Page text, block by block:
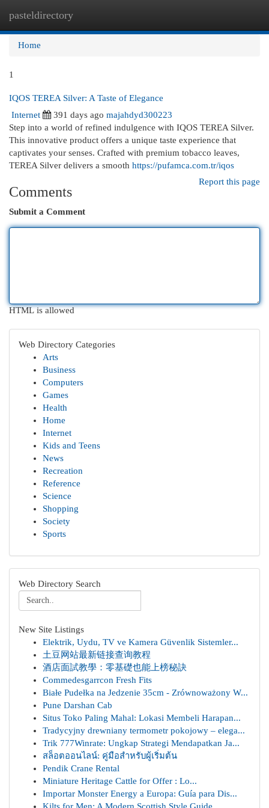
pasteldirectory
Home
1
IQOS TEREA Silver: A Taste of Elegance
Internet
391 days ago majahdyd300223
Step into a world of refined indulgence with IQOS TEREA Silver.
This innovative product offers a unique taste experience that
captivates your senses. Crafted with premium tobacco leaves,
TEREA Silver delivers a smooth https://pufamca.com.tr/iqos
Report this page
Comments
Submit a Comment
HTML is allowed
Web Directory Categories
Arts
Business
Computers
Games
Health
Home
Internet
Kids and Teens
News
Recreation
Reference
Science
Shopping
Society
Sports
Web Directory Search
New Site Listings
Elektrik, Uydu, TV ve Kamera Güvenlik Sistemler...
土豆网站最新链接查询教程
酒店面試教學：零基礎也能上榜秘訣
Commedesgarrcon Fresh Fits
Białe Pudełka na Jedzenie 35cm - Zrównoważony W...
Pune Darshan Cab
Situs Toko Paling Mahal: Lokasi Membeli Harapan...
Tradycyjny drewniany termometr pokojowy – elega...
Trik 777Winrate: Ungkap Strategi Mendapatkan Ja...
สล็อตออนไลน์: คู่มือสำหรับผู้เริ่มต้น
Pendik Crane Rental
Miniature Heritage Cattle for Offer : Lo...
Importar Monster Energy a Europa: Guía para Dis...